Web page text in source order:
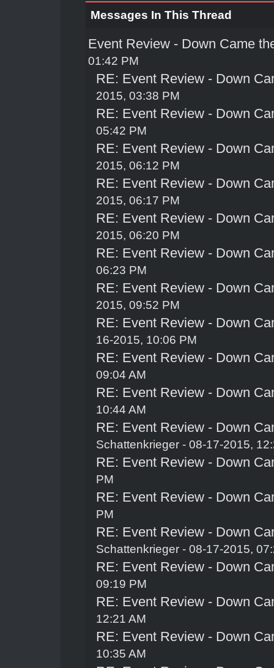
Messages In This Thread
Event Review - Down Came
01:42 PM
RE: Event Review - Down
2015, 03:38 PM
RE: Event Review - Down
05:42 PM
RE: Event Review - Down
2015, 06:12 PM
RE: Event Review - Down
2015, 06:17 PM
RE: Event Review - Down
2015, 06:20 PM
RE: Event Review - Down
06:23 PM
RE: Event Review - Down
2015, 09:52 PM
RE: Event Review - Down
16-2015, 10:06 PM
RE: Event Review - Down
09:04 AM
RE: Event Review - Down
10:44 AM
RE: Event Review - Down
Schattenkrieger- 08-17-2015,
RE: Event Review - Down
PM
RE: Event Review - Down
PM
RE: Event Review - Down
Schattenkrieger- 08-17-2015,
RE: Event Review - Down
09:19 PM
RE: Event Review - Down
12:21 AM
RE: Event Review - Down
10:35 AM